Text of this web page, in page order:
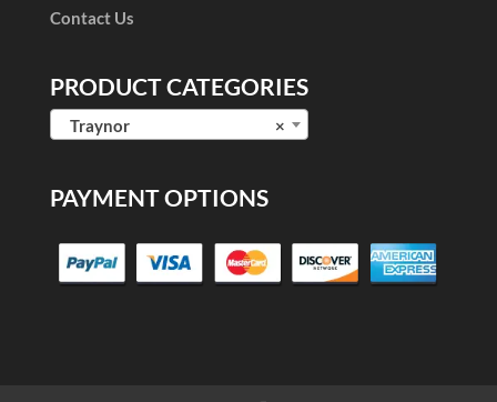
Contact Us
PRODUCT CATEGORIES
×
Traynor
PAYMENT OPTIONS